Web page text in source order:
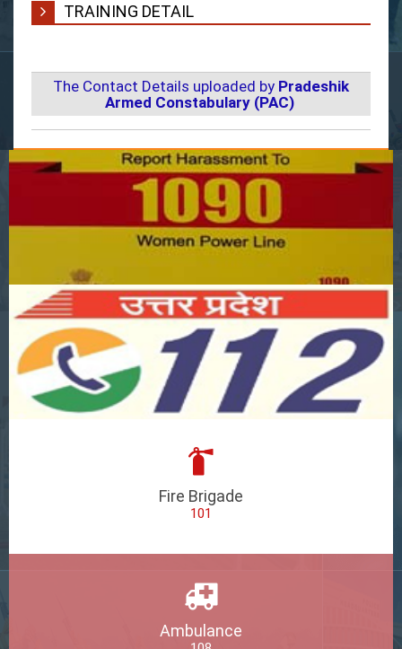
TRAINING DETAIL
The Contact Details uploaded by Pradeshik
Armed Constabulary (PAC)
Fire Brigade
101
Ambulance